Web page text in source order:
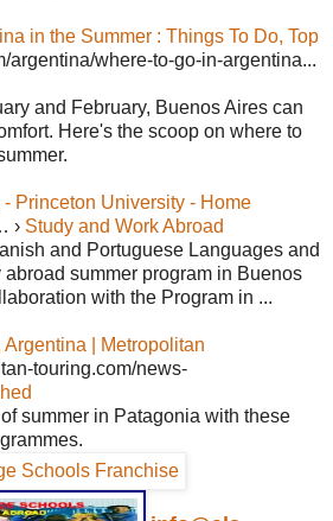
in the Summer : Things To Do, Top
argentina/where-to-go-in-argentina...
and February, Buenos Aires can
Here's the scoop on where to
Princeton University - Home
› Study and Work Abroad
and Portuguese Languages and
summer program in Buenos
with the Program in ...
| Metropolitan
touring.com/news-
summer in Patagonia with these